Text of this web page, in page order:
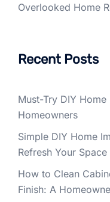
Overlooked Home
Recent Posts
Must-Try DIY
Homeowners
Simple DIY Home
Refresh Your Space
How to Clean
Finish: A